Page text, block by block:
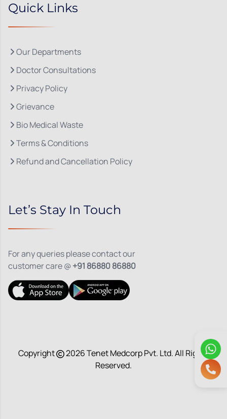
Quick Links
Our Departments
Doctor Consultations
Privacy Policy
Grievance
Bio Medical Waste
Terms & Conditions
Refund and Cancellation Policy
Let’s Stay In Touch
For any queries please contact our
customer care @ +91 86880 86880
Copyright 2026Tenet Medcorp Pvt. Ltd. All Rights
Reserved.